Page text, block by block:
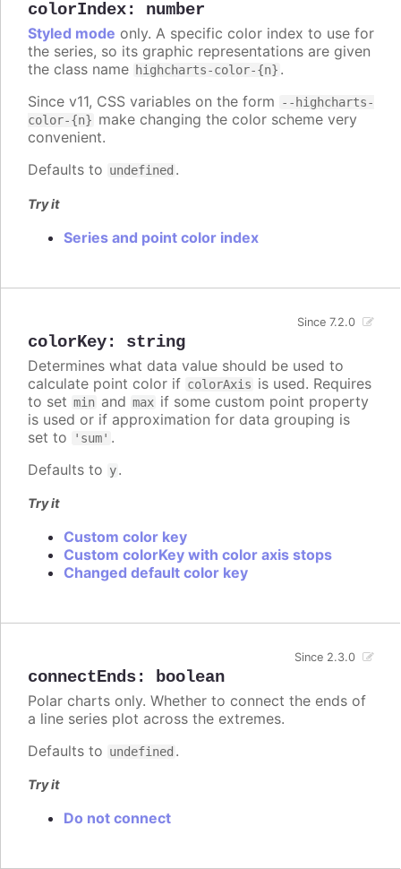
colorIndex: number
Styled mode only. A specific color index to use for
the series, so its graphic representations are given
the class name highcharts-color-{n} .
Since v11, CSS variables on the form
--highcharts-
color-{n} make changing the color scheme very
convenient.
Defaults to undefined .
Try it
Series and point color index
colorKey: string
Since 7.2.0
Determines what data value should be used to
calculate point color if colorAxis is used. Requires
to set min and max if some custom point property
is used or if approximation for data grouping is
set to
'sum' .
Defaults to y.
Try it
Custom color key
Custom colorKey with color axis stops
Changed default color key
connectEnds: boolean
Since 2.3.0
Polar charts only. Whether to connect the ends of
a line series plot across the extremes.
Defaults to undefined .
Try it
Do not connect